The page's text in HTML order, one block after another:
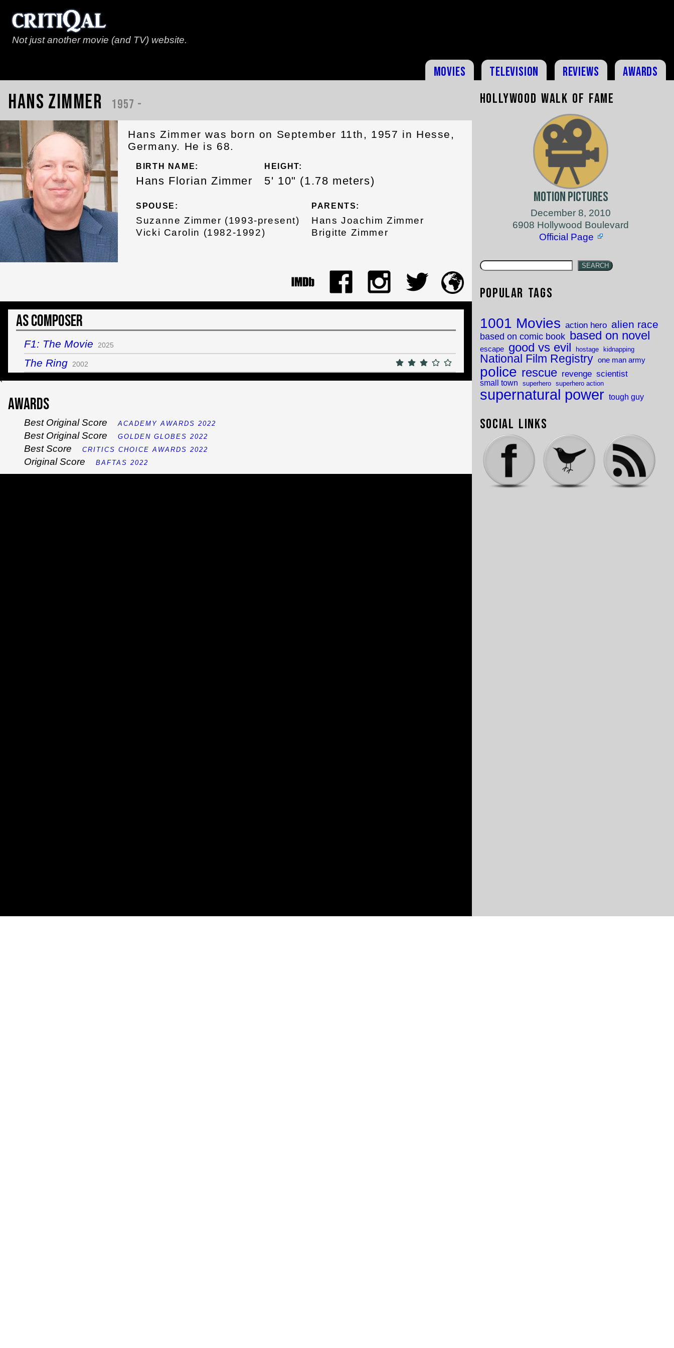
Not just another movie (and TV) website.
Movies Television Reviews Awards
Hans Zimmer 1957 -
Hans Zimmer was born on September 11th, 1957 in Hesse,
Germany. He is 68.
BIRTH NAME:
Hans Florian Zimmer
HEIGHT:
5' 10" (1.78 meters)
SPOUSE:
Suzanne Zimmer (1993-present)
Vicki Carolin (1982-1992)
PARENTS:
Hans Joachim Zimmer
Brigitte Zimmer
As Composer
F1: The Movie 2025
The Ring 2002
`
Awards
Best Original Score ACADEMY AWARDS 2022
Best Original Score GOLDEN GLOBES 2022
Best Score CRITICS CHOICE AWARDS 2022
Original Score BAFTAS 2022
Hollywood Walk of Fame
Motion Pictures
December 8, 2010
6908 Hollywood Boulevard
Official Page
SEARCH
Popular Tags
1001 Movies action hero alien race
based on comic book based on novel
escape good vs evil hostage kidnapping
National Film Registry one man army
police rescue revenge scientist
small town superhero superhero action
supernatural power tough guy
Social Links